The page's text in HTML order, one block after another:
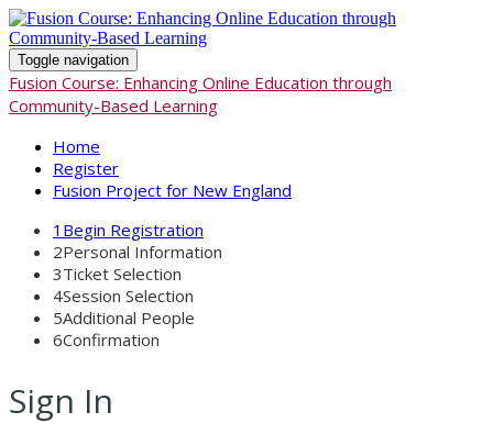
Toggle navigation
Fusion Course: Enhancing Online Education through
Community-Based Learning
Home
Register
Fusion Project for New England
1 Begin Registration
2Personal Information
3Ticket Selection
4Session Selection
5Additional People
6Confirmation
Sign In